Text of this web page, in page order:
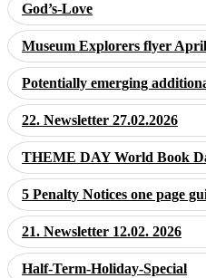
God’s-Love
Museum Explorers flyer
Potentially emerging
22. Newsletter 27.02.2026
THEME DAY World Book
5 Penalty Notices one page
21. Newsletter 12.02. 2026
Half-Term-Holiday-Special